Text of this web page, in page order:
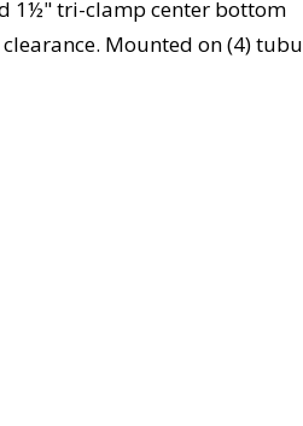
1½" tri-clamp center bottom
Mounted on (4)